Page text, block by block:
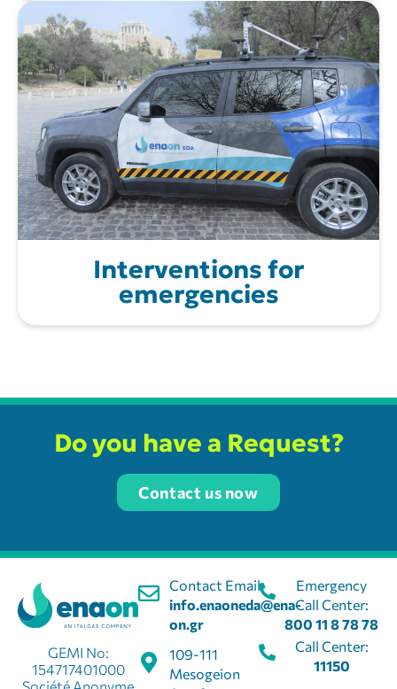
Interventions for
emergencies
Do you have a Request?
Contact us now
Contact Email:
info.enaoneda@ena-
on.gr
109-111
Mesogeion
GEMI No:
154717401000
Emergency
Call Center:
800 11 8 78 78
Call Center:
11150